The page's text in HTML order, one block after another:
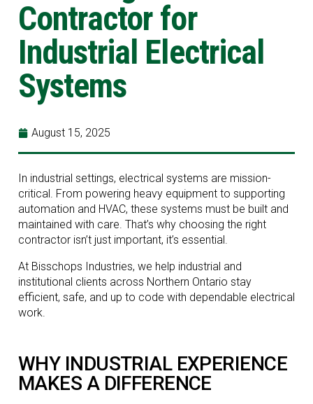
Contractor for
Industrial Electrical
Systems
August 15, 2025
In industrial settings, electrical systems are mission-
critical. From powering heavy equipment to supporting
automation and HVAC, these systems must be built and
maintained with care. That’s why choosing the right
contractor isn’t just important, it’s essential.
At Bisschops Industries, we help industrial and
institutional clients across Northern Ontario stay
efficient, safe, and up to code with dependable electrical
work.
WHY INDUSTRIAL EXPERIENCE
MAKES A DIFFERENCE